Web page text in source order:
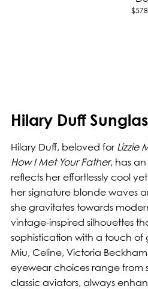
Hilary Duff
Hilary Duff, beloved for Lizzie
How I Met Your Father, has
reflects her effortlessly cool
her signature blonde waves
she gravitates towards
vintage-inspired silhouettes
sophistication with a touch of
Miu, Celine, Victoria
eyewear choices range from
classic aviators, always